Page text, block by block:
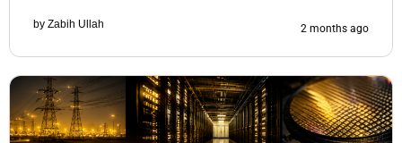
by Zabih Ullah 2 months ago